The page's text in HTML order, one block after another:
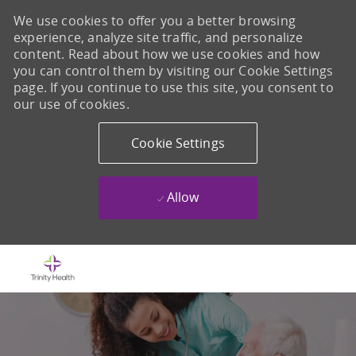
We use cookies to offer you a better browsing
experience, analyze site traffic, and personalize
content. Read about how we use cookies and how
you can control them by visiting our Cookie Settings
page. If you continue to use this site, you consent to
our use of cookies.
Cookie Settings
Allow